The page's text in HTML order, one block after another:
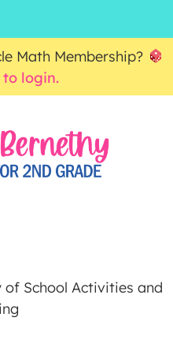
Math Membership?
to login.
of School Activities and